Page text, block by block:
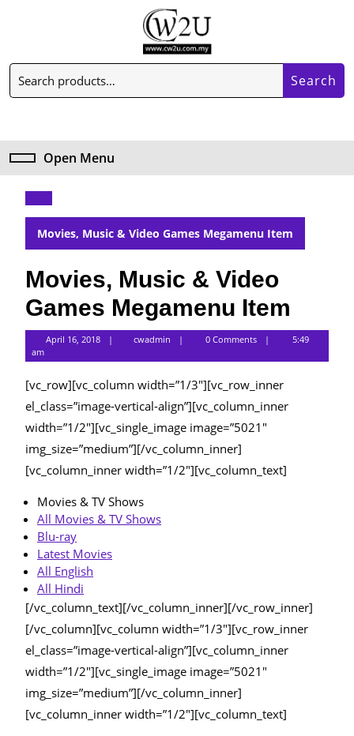
Search
for:
Search
Open Menu
Movies, Music & Video Games Megamenu Item
Movies, Music & Video
Games Megamenu Item
April 16, 2018 cwadmincwadmin0 Comments
5:49
am
[vc_row][vc_column width=”1/3″][vc_row_inner
el_class=”image-vertical-align”][vc_column_inner
width=”1/2″][vc_single_image image=”5021″
img_size=”medium”][/vc_column_inner]
[vc_column_inner width=”1/2″][vc_column_text]
Movies & TV Shows
All Movies & TV Shows
Blu-ray
Latest Movies
All English
All Hindi
[/vc_column_text][/vc_column_inner][/vc_row_inner]
[/vc_column][vc_column width=”1/3″][vc_row_inner
el_class=”image-vertical-align”][vc_column_inner
width=”1/2″][vc_single_image image=”5021″
img_size=”medium”][/vc_column_inner]
[vc_column_inner width=”1/2″][vc_column_text]